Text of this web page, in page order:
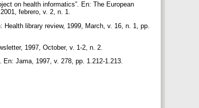
on health informatics”. En: The European
febrero, v. 2, n. 1.
library review, 1999, March, v. 16, n. 1, pp.
1997, October, v. 1-2, n. 2.
Jama, 1997, v. 278, pp. 1.212-1.213.